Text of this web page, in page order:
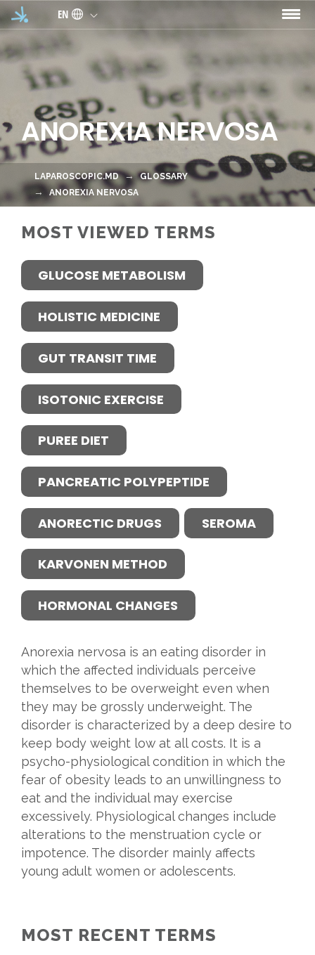
Skip to main content
EN
ANOREXIA NERVOSA
LAPAROSCOPIC.MD
GLOSSARY
ANOREXIA NERVOSA
MOST VIEWED TERMS
GLUCOSE METABOLISM
HOLISTIC MEDICINE
GUT TRANSIT TIME
ISOTONIC EXERCISE
PUREE DIET
PANCREATIC POLYPEPTIDE
ANORECTIC DRUGS SEROMA
KARVONEN METHOD
HORMONAL CHANGES
Anorexia nervosa is an eating disorder in
which the affected individuals perceive
themselves to be overweight even when
they may be grossly underweight. The
disorder is characterized by a deep desire to
keep body weight low at all costs. It is a
psycho-physiological condition in which the
fear of obesity leads to an unwillingness to
eat and the individual may exercise
excessively. Physiological changes include
alterations to the menstruation cycle or
impotence. The disorder mainly affects
young adult women or adolescents.
MOST RECENT TERMS